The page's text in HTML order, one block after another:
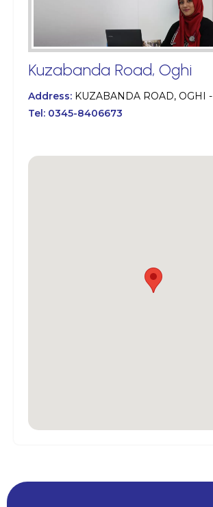
Kuzabanda Road, Oghi
Address: KUZABANDA ROAD, OGHI -
Tel: 0345-8406673